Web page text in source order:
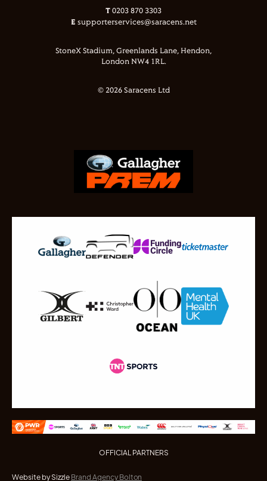
T 0203 870 3303
E supporterservices@saracens.net
StoneX Stadium, Greenlands Lane, Hendon,
London NW4 1RL.
© 2026 Saracens Ltd
OFFICIAL PARTNERS
Website by Sizzle Brand Agency Bolton